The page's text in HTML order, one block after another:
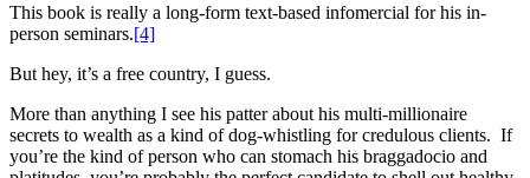
This book is really a long-form text-based infomercial for his in-
person seminars.[4]
But hey, it’s a free country, I guess.
More than anything I see his patter about his multi-millionaire
secrets to wealth as a kind of dog-whistling for credulous clients. If
you’re the kind of person who can stomach his braggadocio and